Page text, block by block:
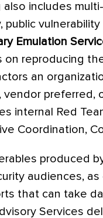
also includes
public
Emulation
on reproducing
an
vendor preferred,
internal Red
Coordination,
produced
audiences,
that can take
Services